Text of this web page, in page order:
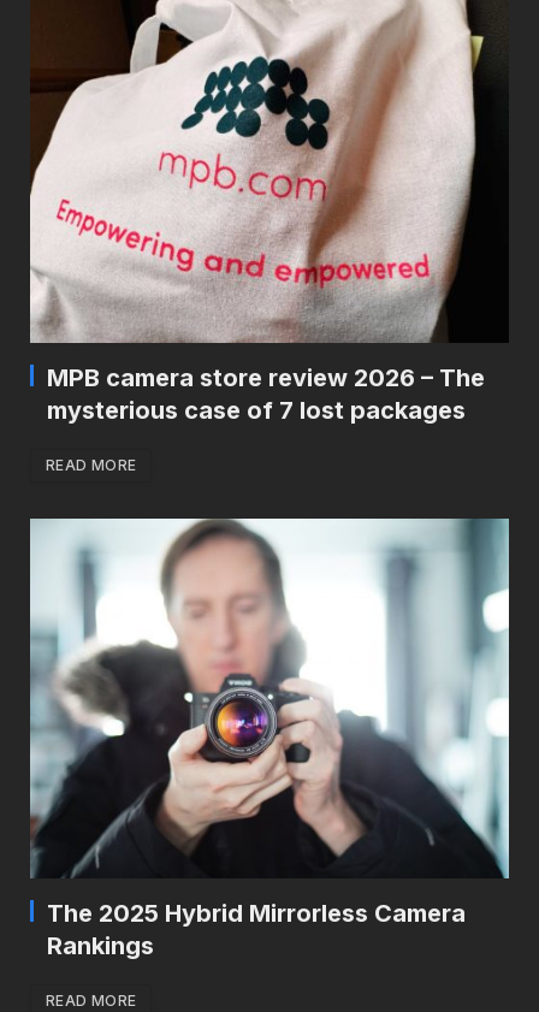
MPB camera store review 2026 – The
mysterious case of 7 lost packages
READ MORE
The 2025 Hybrid Mirrorless Camera
Rankings
READ MORE